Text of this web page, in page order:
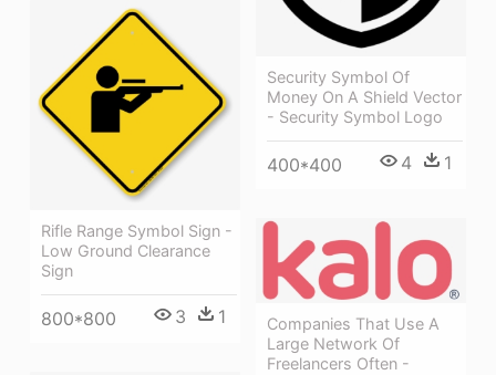
Security Symbol Of
Money On A Shield Vector
- Security Symbol Logo
400*400 4 1
Rifle Range Symbol Sign -
Low Ground Clearance
Sign
800*800 3 1
Companies That Use A
Large Network Of
Freelancers Often -